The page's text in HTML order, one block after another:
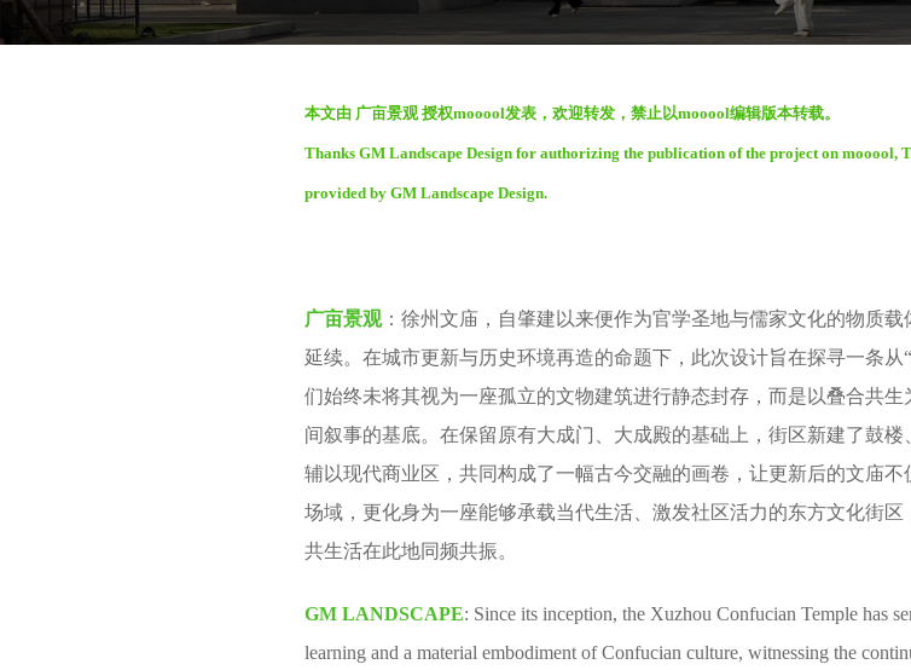
h
本文由 广亩景观 授权mooool发表，欢迎转发，禁止以mooool编辑版本转载。
Thanks GM Landscape Design for authorizing the publication of the project on mooool,
provided by GM Landscape Design.
广亩景观：徐州文庙，自肇建以来便作为官学圣地与儒家文化的物质
延续。在城市更新与历史环境再造的命题下，此次设计旨在探寻一条从
们始终未将其视为一座孤立的文物建筑进行静态封存，而是以叠合共
间叙事的基底。在保留原有大成门、大成殿的基础上，街区新建了鼓
辅以现代商业区，共同构成了一幅古今交融的画卷，让更新后的文庙
场域，更化身为一座能够承载当代生活、激发社区活力的东方文化街
共生活在此地同频共振。
GM LANDSCAPE: Since its inception, the Xuzhou Confucian Temple has
learning and a material embodiment of Confucian culture, witnessing the